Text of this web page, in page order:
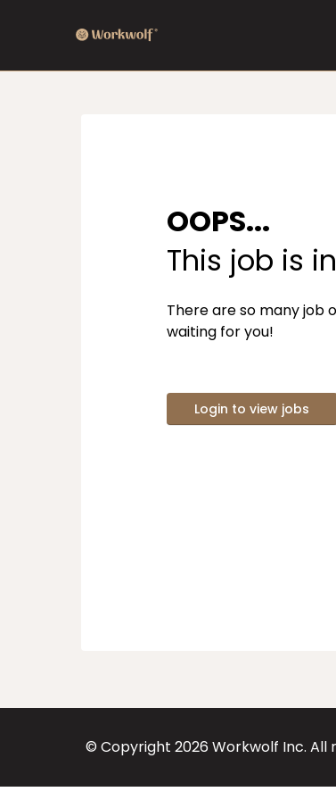
OOPS...
This job is
There are so many job
waiting for you!
Login to view jobs
© Copyright 2026 Workwolf Inc. All